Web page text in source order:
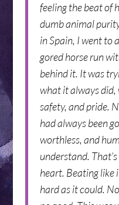
feeling the beat of
dumb animal
in Spain, I went to
gored horse run
behind it. It was
what it always did,
safety, and pride.
had always been
worthless, and
understand.
heart. Beating like
hard as it could.